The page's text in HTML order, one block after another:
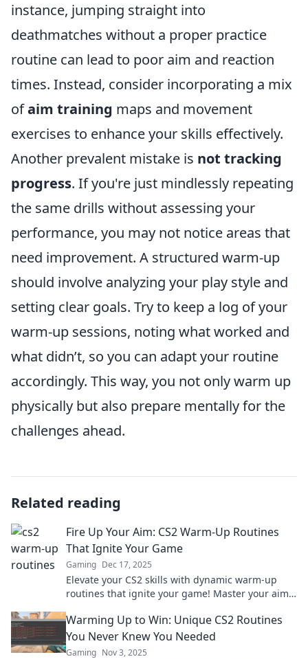
instance, jumping straight into
deathmatches without a proper practice
routine can lead to poor aim and reaction
times. Instead, consider incorporating a mix
ofaim training maps and movement
exercises to enhance your skills effectively.
Another prevalent mistake is not tracking
progress. If you're just mindlessly repeating
the same drills without assessing your
performance, you may not notice areas that
need improvement. A structured warm-up
should involve analyzing your play style and
setting clear goals. Try to keep a log of your
warm-up sessions, noting what worked and
what didn’t, so you can adapt your routine
accordingly. This way, you not only warm up
physically but also prepare mentally for the
challenges ahead.
Related reading
Fire Up Your Aim: CS2 Warm-Up Routines
That Ignite Your Game
Gaming Dec 17, 2025
Elevate your CS2 skills with dynamic warm-up
routines that ignite your game! Master your aim
Warming Up to Win: Unique CS2 Routines
You Never Knew You Needed
Gaming Nov 3, 2025